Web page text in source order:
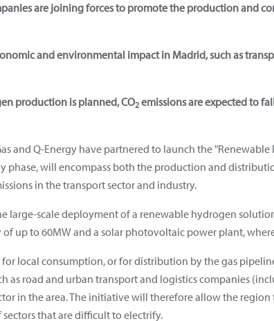
are joining forces to promote the production and
and environmental impact in Madrid, such as
production is planned, CO2 emissions are expected to
and Q-Energy have partnered to launch the
phase, will encompass both the production and
in the transport sector and industry.
large-scale deployment of a renewable hydrogen
up to 60MW and a solar photovoltaic power plant,
local consumption, or for distribution by the gas
as road and urban transport and logistics companies
in the area. The initiative will therefore allow the
that are difficult to electrify.